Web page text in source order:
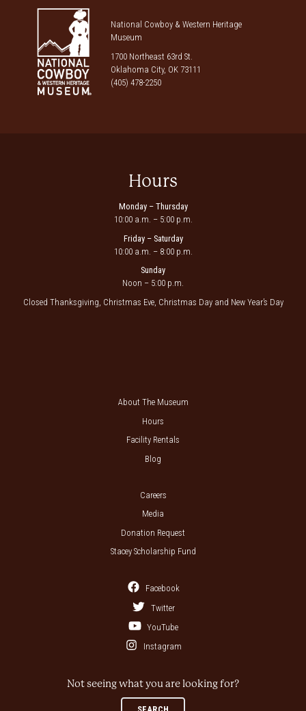
National Cowboy & Western Heritage
Museum
1700 Northeast 63rd St.
Oklahoma City, OK 73111
(405) 478-2250
Hours
Monday – Thursday
10:00 a.m. – 5:00 p.m.
Friday – Saturday
10:00 a.m. – 8:00 p.m.
Sunday
Noon – 5:00 p.m.
Closed Thanksgiving, Christmas Eve, Christmas Day and New Year’s Day
About The Museum
Hours
Facility Rentals
Blog
Careers
Media
Donation Request
Stacey Scholarship Fund
Facebook
Twitter
YouTube
Instagram
Not seeing what you are looking for?